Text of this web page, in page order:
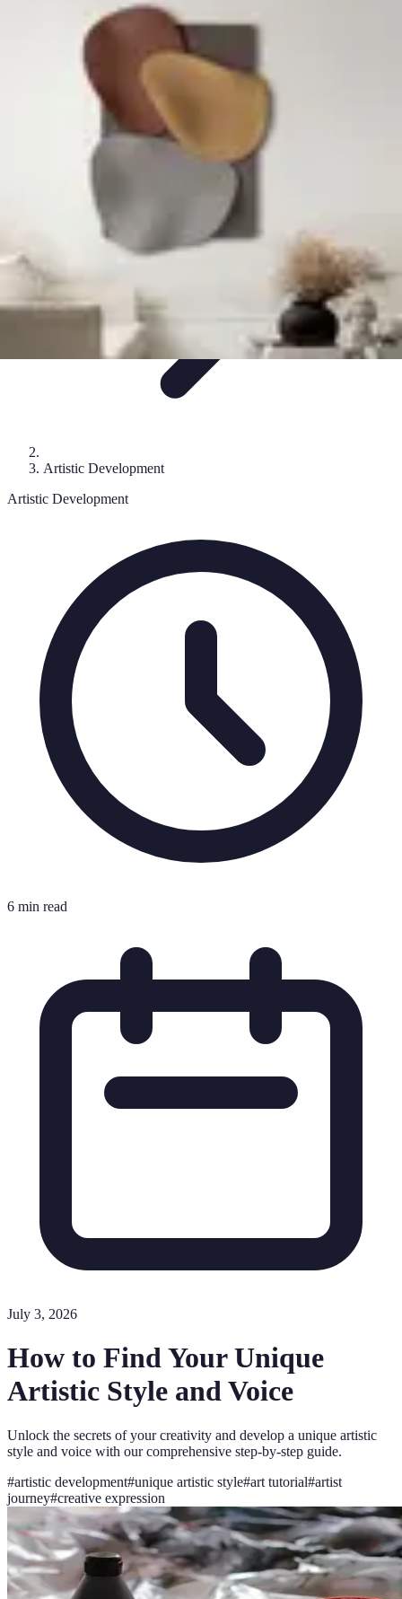
Become an Artist
Artistic DevelopmentSkill Development
Art Portfolio
Become an Artist
Artistic Development
Artistic Development
6 min read
July 3, 2026
How to Find Your Unique
Artistic Style and Voice
Unlock the secrets of your creativity and develop a unique artistic
style and voice with our comprehensive step-by-step guide.
#artistic development#unique artistic style#art tutorial#artist
journey#creative expression